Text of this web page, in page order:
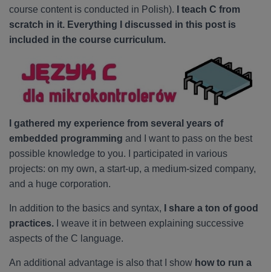
course content is conducted in Polish).
I teach C from
scratch in it. Everything I discussed in this post is
included in the course curriculum.
I gathered my experience from several years of
embedded programming and I want to pass on the best
possible knowledge to you. I participated in various
projects: on my own, a start-up, a medium-sized company,
and a huge corporation.
In addition to the basics and syntax,
I share a ton of good
practices. I weave it in between explaining successive
aspects of the C language.
An additional advantage is also that I show how to run a